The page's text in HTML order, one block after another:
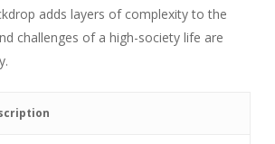
adds layers of complexity to the
challenges of a high-society life are